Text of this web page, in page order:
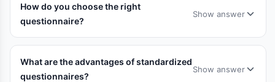
How do you choose the right
questionnaire?
Show answer
What are the advantages of standardized
questionnaires?
Show answer